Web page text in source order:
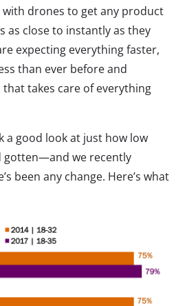
drones to get any product
as close to instantly as they
expecting everything faster,
than ever before and
takes care of everything
a good look at just how low
gotten—and we recently
been any change. Here’s what